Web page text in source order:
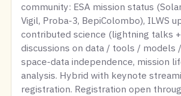
community: ESA mission status
Vigil, Proba-3, BepiColombo), ILWS
contributed science (lightning talks
discussions on data / tools / models
space-data independence, mission
analysis. Hybrid with keynote
registration. Registration open